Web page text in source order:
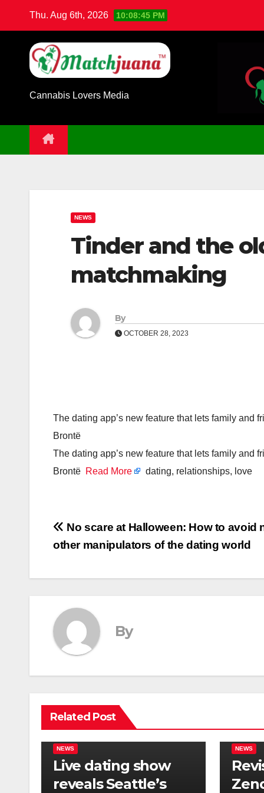
Thu. Aug 6th, 2026 10:08:46 PM
Cannabis Lovers Media
NEWS
Tinder and the
matchmaking
By
OCTOBER 28, 2023
The dating app’s new feature that lets family and
Brontë
The dating app’s new feature that lets family and
Brontë Read More dating, relationships, love
Post
navigation
No scare at Halloween: How to avoid
other manipulators of the dating world
By
Related Post
NEWS
Live dating show
reveals Seattle’s
NEWS